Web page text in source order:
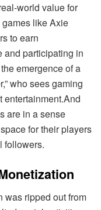
world value for
like Axie
to earn
and participating in
emergence of a
who sees gaming
entertainment.And
are in a sense
for their players
followers.
was ripped out from